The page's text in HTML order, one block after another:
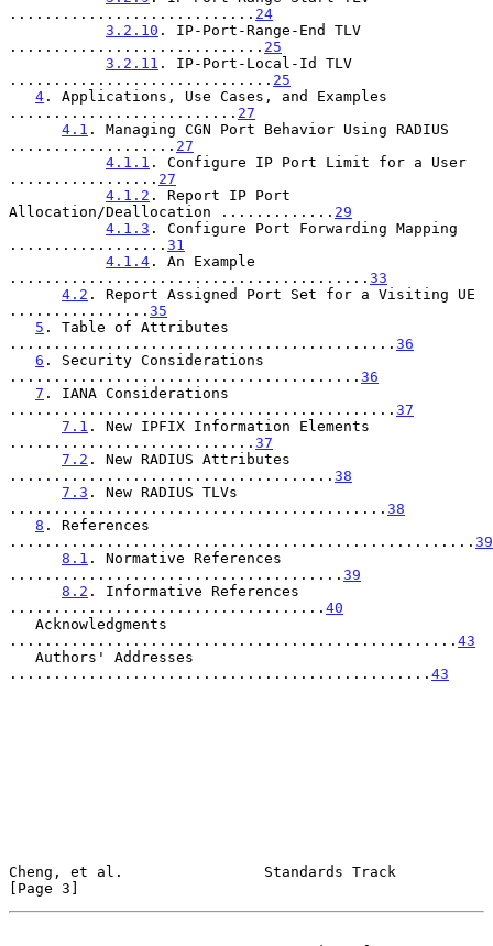
............................ 24
3.2.10 . IP-Port-Range-End TLV
............................. 25
3.2.11 . IP-Port-Local-Id TLV
.............................. 25
4 . Applications, Use Cases, and Examples
.......................... 27
4.1 . Managing CGN Port Behavior Using RADIUS
................... 27
4.1.1 . Configure IP Port Limit for a User
................. 27
4.1.2 . Report IP Port
Allocation/Deallocation ............. 29
4.1.3 . Configure Port Forwarding Mapping
.................. 31
4.1.4 . An Example
......................................... 33
4.2 . Report Assigned Port Set for a Visiting UE
................ 35
5 . Table of Attributes
............................................ 36
6 . Security Considerations
........................................ 36
7 . IANA Considerations
............................................ 37
7.1 . New IPFIX Information Elements
............................ 37
7.2 . New RADIUS Attributes
..................................... 38
7.3 . New RADIUS TLVs
........................................... 38
8 . References
..................................................... 39
8.1 . Normative References
...................................... 39
8.2 . Informative References
.................................... 40
................................................... 43
................................................ 43
Cheng, et al.                Standards Track
[Page 3]